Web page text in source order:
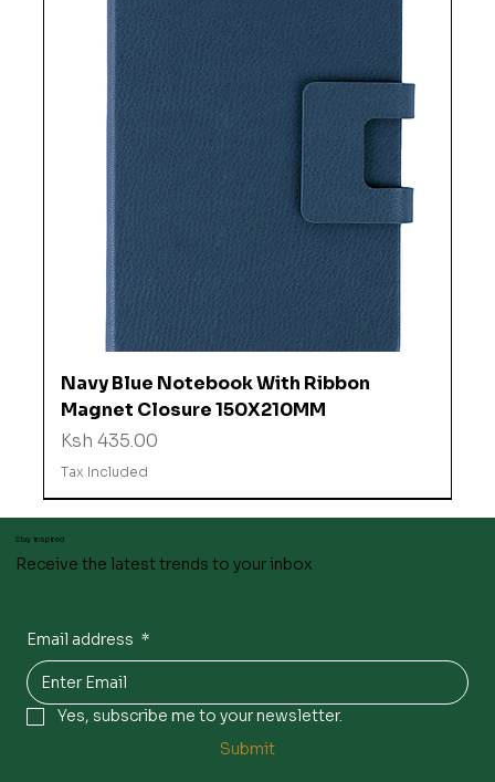
Navy Blue Notebook With Ribbon
Magnet Closure 150X210MM
Price
Ksh 435.00
Tax Included
Stay inspired
Receive the latest trends to your inbox
Email address *
Yes, subscribe me to your newsletter.
Submit